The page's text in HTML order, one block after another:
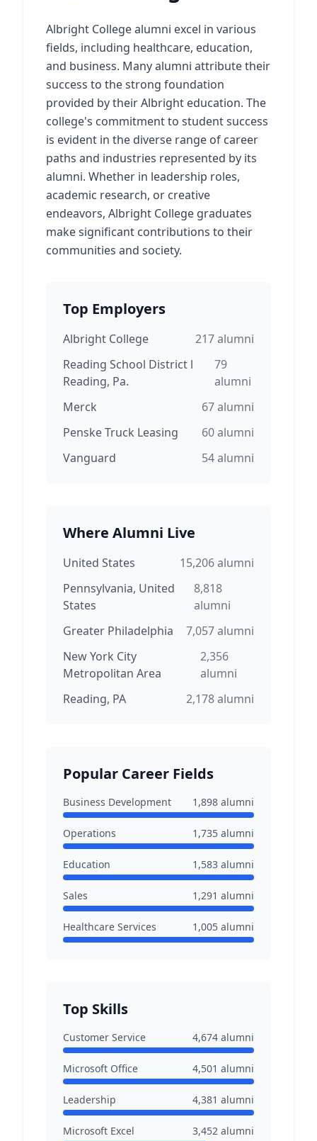
Albright College alumni excel in various
fields, including healthcare, education,
and business. Many alumni attribute their
success to the strong foundation
provided by their Albright education. The
college's commitment to student success
is evident in the diverse range of career
paths and industries represented by its
alumni. Whether in leadership roles,
academic research, or creative
endeavors, Albright College graduates
make significant contributions to their
communities and society.
Top Employers
Albright College 217alumni
Reading School District l
Reading, Pa.
79
alumni
Merck
67alumni
Penske Truck Leasing
60alumni
Vanguard
54alumni
Where Alumni Live
United States 15,206alumni
Pennsylvania, United
States
8,818
alumni
Greater Philadelphia
7,057alumni
New York City
Metropolitan Area
2,356
alumni
Reading, PA
2,178alumni
Popular Career Fields
Business Development 1,898 alumni
Operations 1,735 alumni
Education 1,583 alumni
Sales 1,291 alumni
Healthcare Services 1,005 alumni
Top Skills
Customer Service 4,674 alumni
Microsoft Office 4,501 alumni
Leadership 4,381 alumni
Microsoft Excel 3,452 alumni